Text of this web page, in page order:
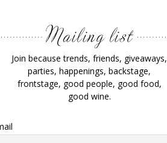
Join because trends, friends, giveaways,
parties, happenings, backstage,
frontstage, good people, good food,
good wine.